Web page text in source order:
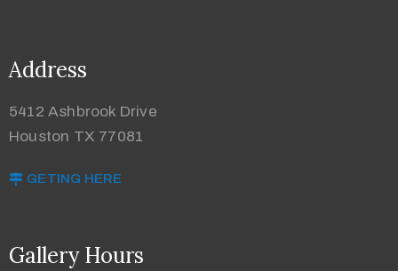
Address
5412 Ashbrook Drive
Houston TX 77081
GETING HERE
Gallery Hours